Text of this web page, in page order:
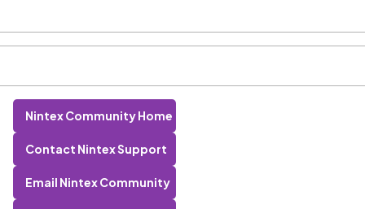
Nintex Community Home
Contact Nintex Support
Email Nintex Community